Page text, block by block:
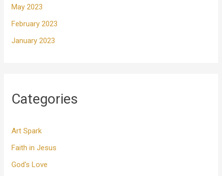
May 2023
February 2023
January 2023
Categories
Art Spark
Faith in Jesus
God's Love